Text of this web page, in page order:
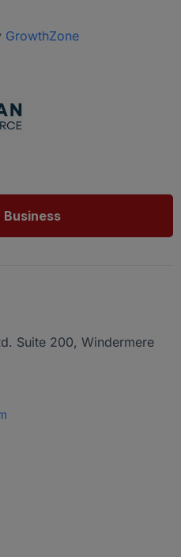
GrowthZone
Business
Suite 200, Windermere